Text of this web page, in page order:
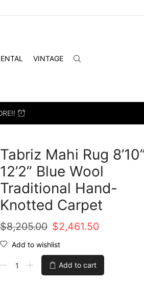
VINTAGE
Tabriz Mahi Rug
12’2” Blue Wool
Traditional Hand-
Knotted Carpet
$8,205.00 Original
price
was:
$8,205.00.
$2,461.50
is:
$2,461.50.
Add to wishlist
Add to cart